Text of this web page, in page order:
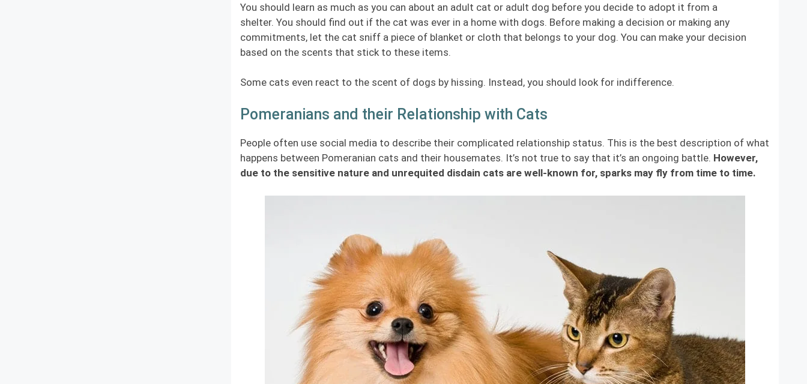
You should learn as much as you can about an adult cat or adult dog before you decide to adopt it from a
shelter. You should find out if the cat was ever in a home with dogs. Before making a decision or making any
commitments, let the cat sniff a piece of blanket or cloth that belongs to your dog. You can make your decision
based on the scents that stick to these items.
Some cats even react to the scent of dogs by hissing. Instead, you should look for indifference.
Pomeranians and their Relationship with Cats
People often use social media to describe their complicated relationship status. This is the best description of what
happens between Pomeranian cats and their housemates. It’s not true to say that it’s an ongoing battle. However,
due to the sensitive nature and unrequited disdain cats are well-known for, sparks may fly from time to time.